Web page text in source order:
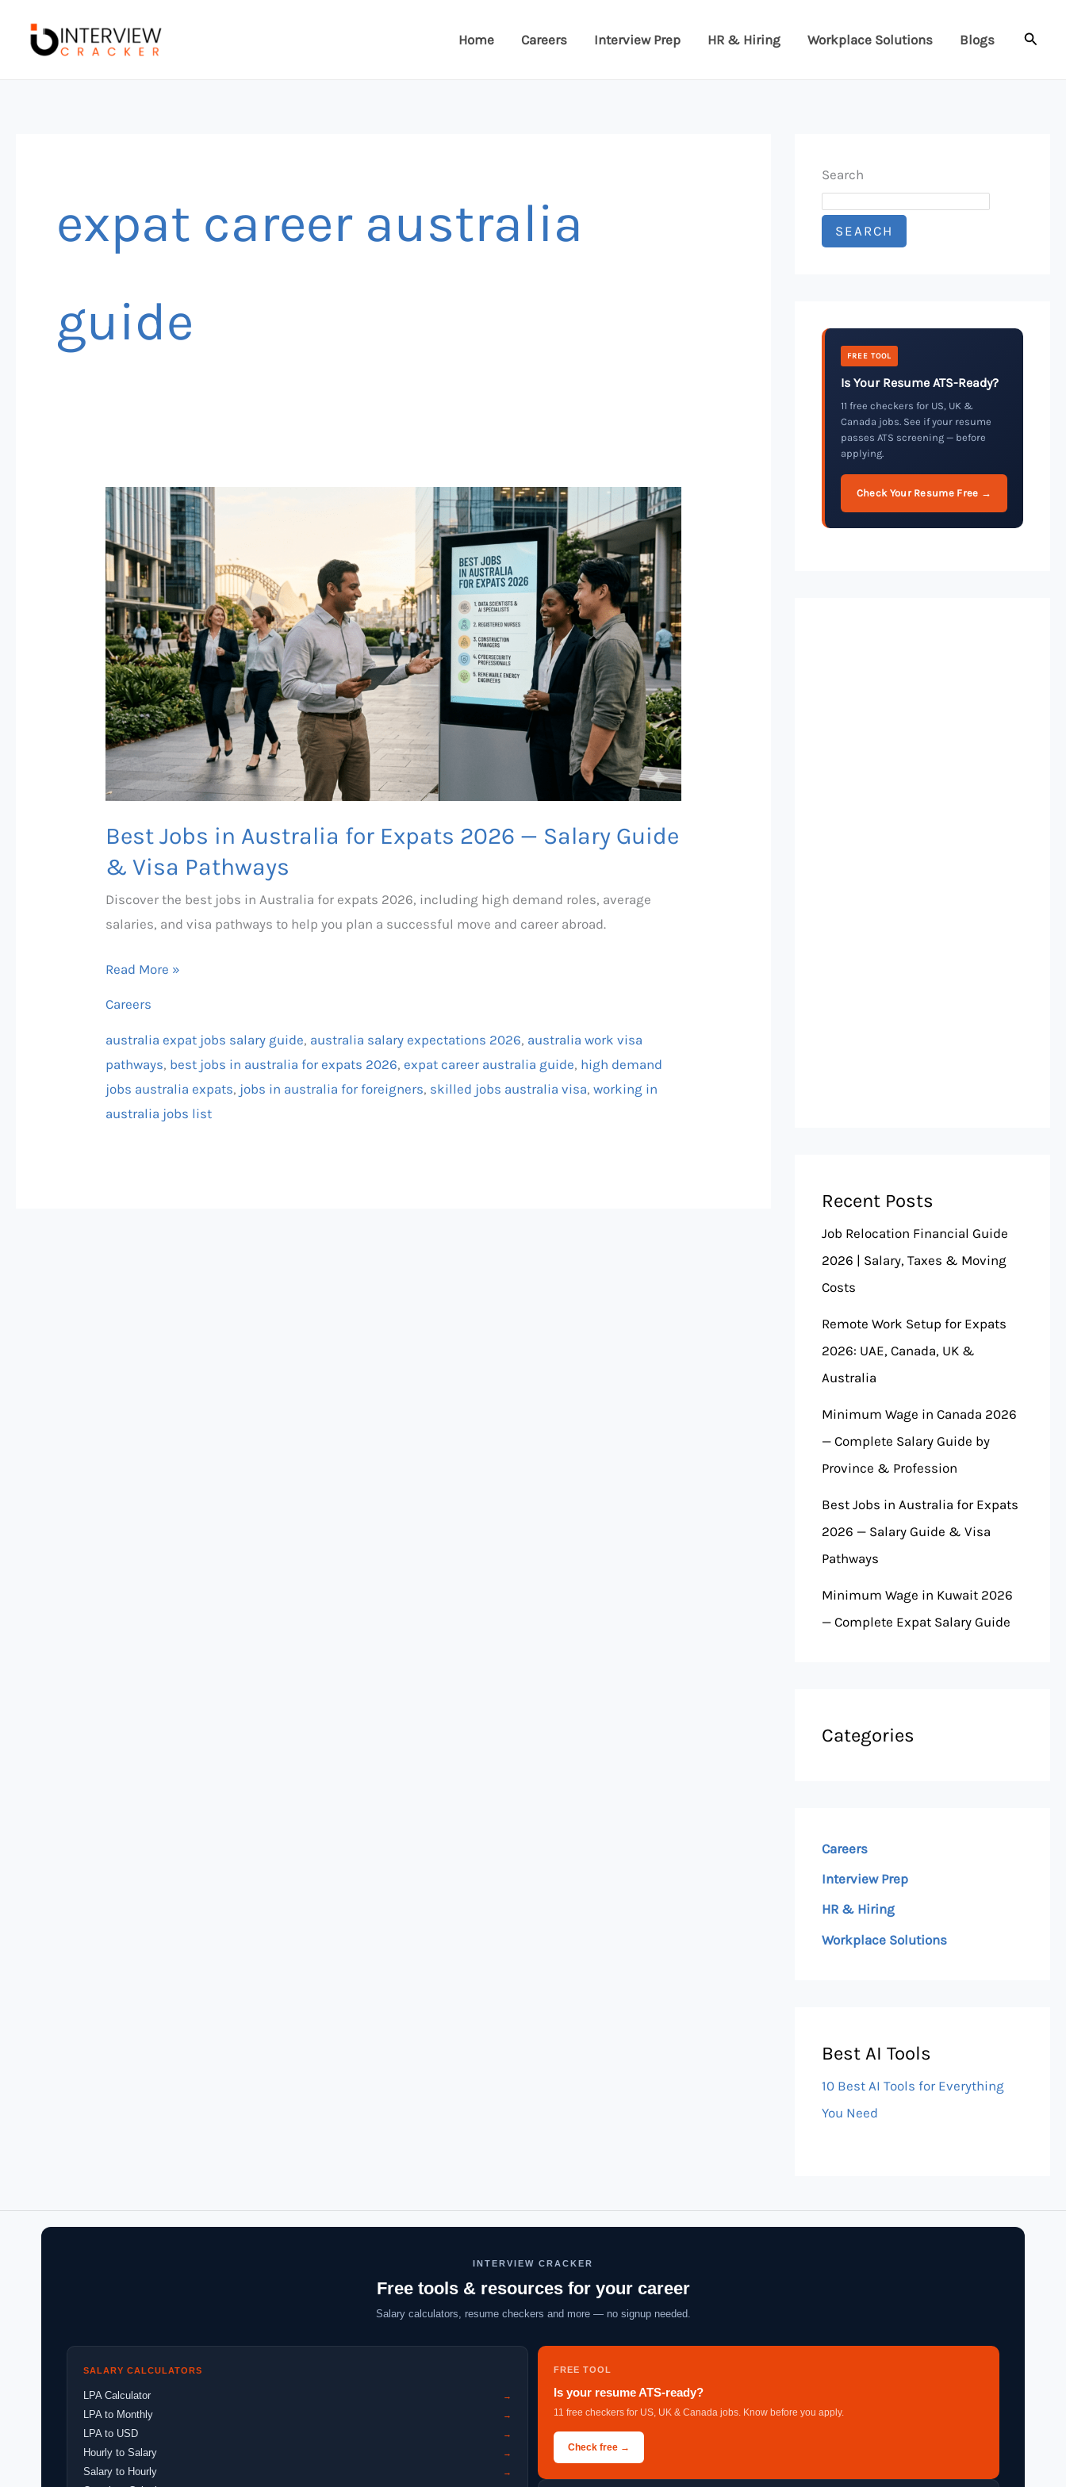
content
Home Careers Interview Prep HR & Hiring Workplace Solutions Blogs
expat career australia
guide
Best Jobs in Australia for Expats 2026 — Salary Guide
& Visa Pathways
Discover the best jobs in Australia for expats 2026, including high demand roles, average
salaries, and visa pathways to help you plan a successful move and career abroad.
Best
Jobs
in
Australia
for
Expats
2026
—
Salary
Guide
&
Visa
Pathways
Read More »
Careers
australia expat jobs salary guide, australia salary expectations 2026, australia work visa
pathways, best jobs in australia for expats 2026, expat career australia guide, high demand
jobs australia expats, jobs in australia for foreigners, skilled jobs australia visa,working in
australia jobs list
Search
SEARCH
FREE TOOL
Is Your Resume ATS-Ready?
11 free checkers for US, UK &
Canada jobs. See if your resume
passes ATS screening — before
applying.
Check Your Resume Free →
Recent Posts
Job Relocation Financial Guide
2026 | Salary, Taxes & Moving
Costs
Remote Work Setup for Expats
2026: UAE, Canada, UK &
Australia
Minimum Wage in Canada 2026
— Complete Salary Guide by
Province & Profession
Best Jobs in Australia for Expats
2026 — Salary Guide & Visa
Pathways
Minimum Wage in Kuwait 2026
— Complete Expat Salary Guide
Categories
Careers
Interview Prep
HR & Hiring
Workplace Solutions
Best AI Tools
10 Best AI Tools for Everything
You Need
INTERVIEW CRACKER
Free tools & resources for your career
Salary calculators, resume checkers and more — no signup needed.
SALARY CALCULATORS
LPA Calculator →
LPA to Monthly →
LPA to USD →
Hourly to Salary →
Salary to Hourly →
FREE TOOL
Is your resume ATS-ready?
11 free checkers for US, UK & Canada jobs. Know before you apply.
Check free →